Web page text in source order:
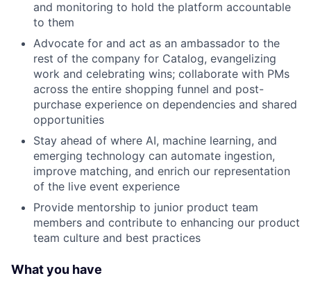
and monitoring to hold the platform accountable
to them
Advocate for and act as an ambassador to the
rest of the company for Catalog, evangelizing
work and celebrating wins; collaborate with PMs
across the entire shopping funnel and post-
purchase experience on dependencies and shared
opportunities
Stay ahead of where AI, machine learning, and
emerging technology can automate ingestion,
improve matching, and enrich our representation
of the live event experience
Provide mentorship to junior product team
members and contribute to enhancing our product
team culture and best practices
What you have